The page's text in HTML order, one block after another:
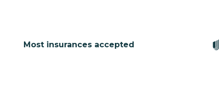
Most insurances accepted